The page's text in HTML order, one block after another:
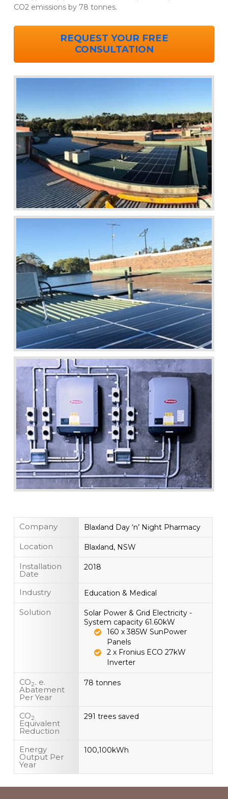
CO2 emissions by 78 tonnes.
REQUEST YOUR FREE
CONSULTATION
Company Blaxland Day ‘n’ Night Pharmacy
Location Blaxland, NSW
Installation
Date
2018
Industry Education & Medical
Solution
Solar Power & Grid Electricity -
System capacity 61.60kW
160 x 385W SunPower
Panels
2 x Fronius ECO 27kW
Inverter
CO2- e.
Abatement
Per Year
78 tonnes
CO2
Equivalent
Reduction
291 trees saved
Energy
Output Per
Year
100,100kWh